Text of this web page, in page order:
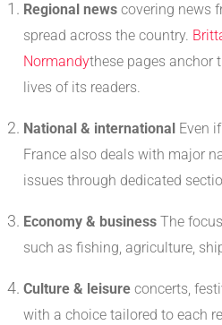
Regional news covering news
spread across the country.
Normandythese pages anchor
lives of its readers.
National & international Even
France also deals with major
issues through dedicated
Economy & business The
such as fishing, agriculture,
Culture & leisure concerts,
with a choice tailored to each